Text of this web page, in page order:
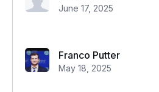
June 17, 2025
Franco Putter
May 18, 2025